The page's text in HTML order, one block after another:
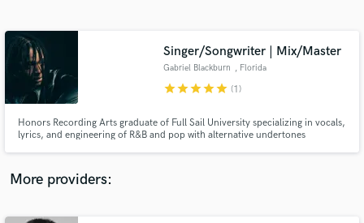
Singer/Songwriter | Mix/Master
Gabriel Blackburn , Florida
starstarstarstarstar (1)
Honors Recording Arts graduate of Full Sail University specializing in vocals,
lyrics, and engineering of R&B and pop with alternative undertones
More providers: